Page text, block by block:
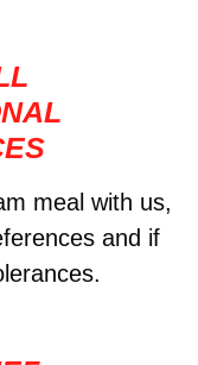
meal with us,
and if